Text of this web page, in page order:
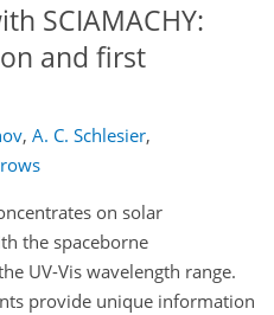
SCIAMACHY:
and first
, A. C. Schlesier,
on solar
the spaceborne
UV-Vis wavelength range.
provide unique information